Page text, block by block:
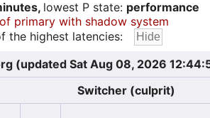
lowest P state: performance
primary with shadow system
the highest latencies:
(updated Sat Aug 08, 2026
Switcher (culprit)